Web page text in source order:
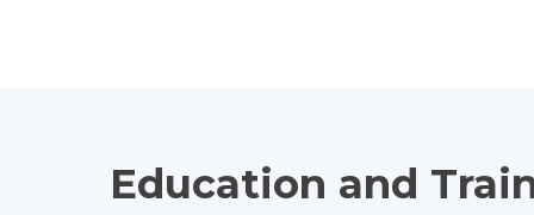
Education and